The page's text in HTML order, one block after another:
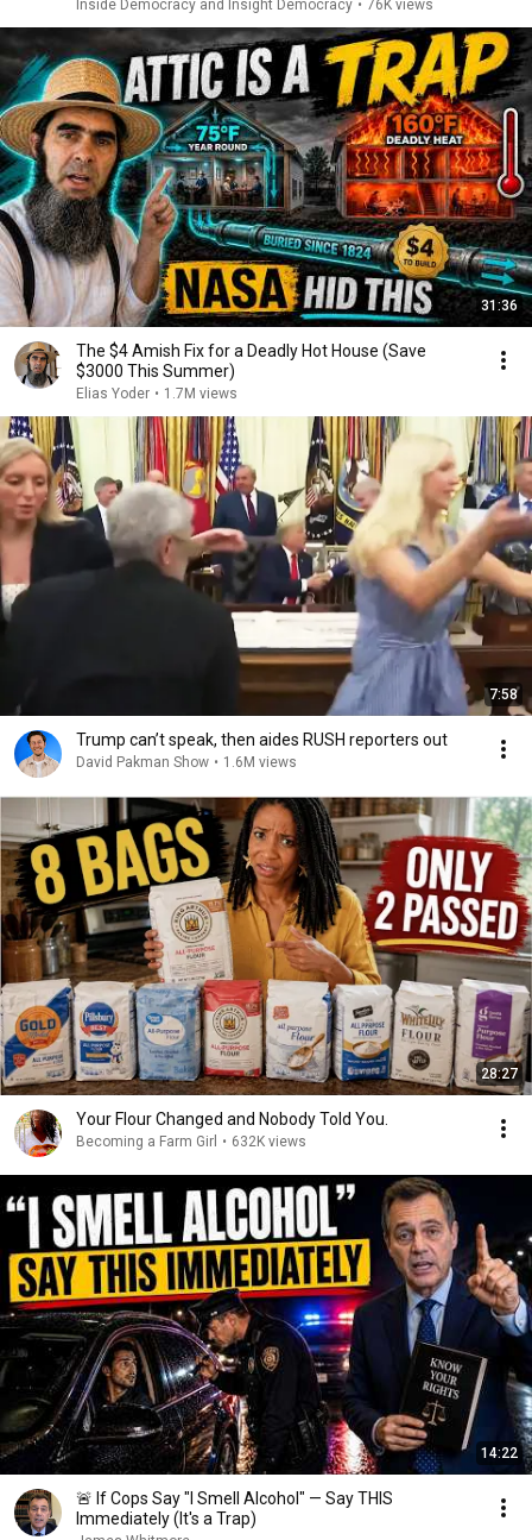
Inside Democracy and Insight Democracy • 76K views
31:36
The $4 Amish Fix for a Deadly Hot House (Save
$3000 This Summer)
Elias Yoder • 1.7M views
7:58
Trump can’t speak, then aides RUSH reporters out
David Pakman Show • 1.6M views
28:27
Your Flour Changed and Nobody Told You.
Becoming a Farm Girl • 632K views
14:22
🚨 If Cops Say "I Smell Alcohol" — Say THIS
Immediately (It's a Trap)